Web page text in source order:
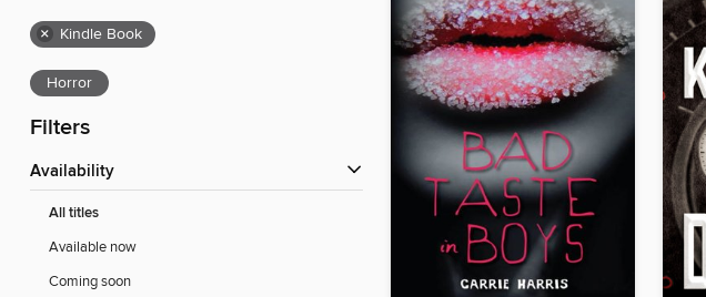
× Kindle Book
Horror
Filters
Availability
All titles
Available now
Coming soon